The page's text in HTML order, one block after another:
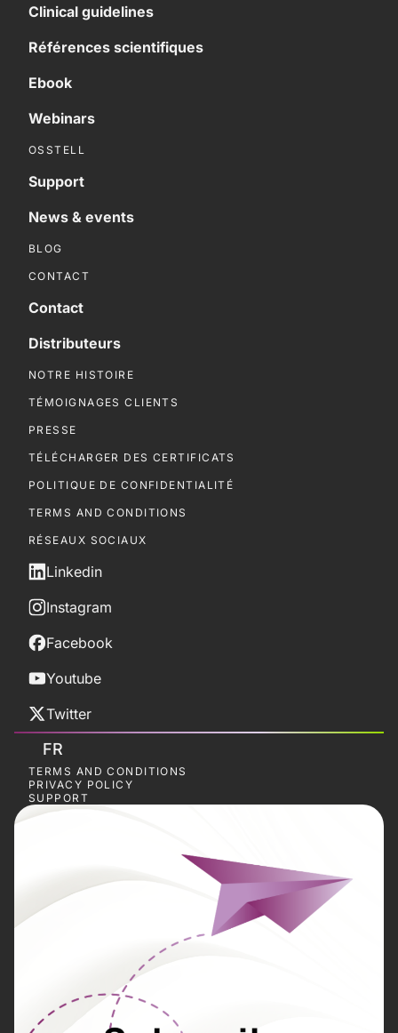
Clinical guidelines
Références scientifiques
Ebook
Webinars
OSSTELL
Support
News & events
BLOG
CONTACT
Contact
Distributeurs
NOTRE HISTOIRE
TÉMOIGNAGES CLIENTS
PRESSE
TÉLÉCHARGER DES CERTIFICATS
POLITIQUE DE CONFIDENTIALITÉ
TERMS AND CONDITIONS
RÉSEAUX SOCIAUX
Linkedin
Instagram
Facebook
Youtube
Twitter
FR
TERMS AND CONDITIONS
PRIVACY POLICY
SUPPORT